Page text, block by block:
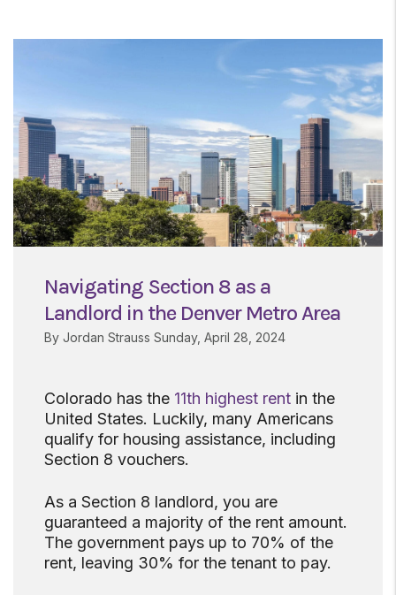
Navigating Section 8 as a
Landlord in the Denver Metro Area
By Jordan Strauss Sunday, April 28, 2024
Colorado has the 11th highest rent in the
United States. Luckily, many Americans
qualify for housing assistance, including
Section 8 vouchers.
As a Section 8 landlord, you are
guaranteed a majority of the rent amount.
The government pays up to 70% of the
rent, leaving 30% for the tenant to pay.